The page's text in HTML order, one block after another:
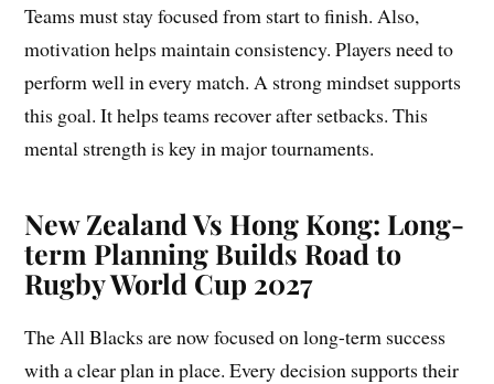
Teams must stay focused from start to finish. Also,
motivation helps maintain consistency. Players need to
perform well in every match. A strong mindset supports
this goal. It helps teams recover after setbacks. This
mental strength is key in major tournaments.
New Zealand Vs Hong Kong: Long-
term Planning Builds Road to
Rugby World Cup 2027
The All Blacks are now focused on long-term success
with a clear plan in place. Every decision supports their